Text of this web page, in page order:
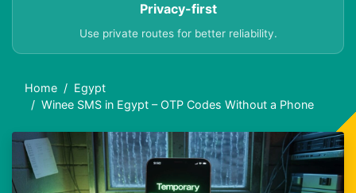
Privacy-first
Use private routes for better reliability.
Home
Egypt
Winee SMS in Egypt – OTP Codes Without a Phone